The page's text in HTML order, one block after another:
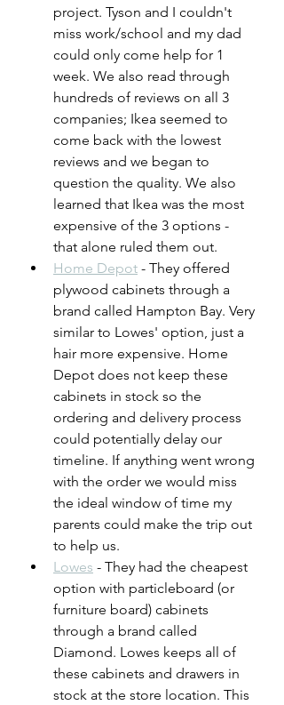
project. Tyson and I couldn't
miss work/school and my dad
could only come help for 1
week. We also read through
hundreds of reviews on all 3
companies; Ikea seemed to
come back with the lowest
reviews and we began to
question the quality. We also
learned that Ikea was the most
expensive of the 3 options -
that alone ruled them out.
Home Depot - They offered
plywood cabinets through a
brand called Hampton Bay. Very
similar to Lowes' option, just a
hair more expensive. Home
Depot does not keep these
cabinets in stock so the
ordering and delivery process
could potentially delay our
timeline. If anything went wrong
with the order we would miss
the ideal window of time my
parents could make the trip out
to help us.
Lowes - They had the cheapest
option with particleboard (or
furniture board) cabinets
through a brand called
Diamond. Lowes keeps all of
these cabinets and drawers in
stock at the store location. This